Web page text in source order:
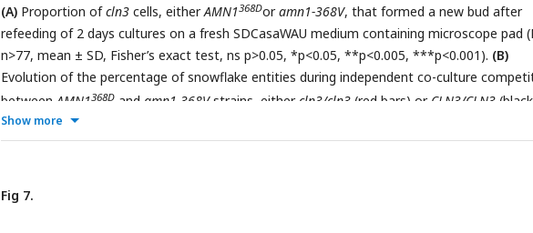
(A) Proportion ofcln3 cells, eitherAMN1368Doramn1-368V, that formed a new bud after
refeeding of 2 days cultures on a fresh SDCasaWAU medium containing microscope pad
n>77, mean ± SD, Fisher’s exact test, ns p>0.05, *p<0.05, **p<0.005, ***p<0.001). (B)
Evolution of the percentage of snowflake entities during independent co-culture
between AMN1368D and amn1-368Vstrains, either cln3/cln3 (red bars) or CLN3/CLN3 (black
bars) (N=3, n>252, mean ± SD, Fisher’s exact test, ns p>0.05, **p<0.005, ***p<0.001).
Evolution of the percentage of snowflake entities during independent co-culture
bars) (N=3, n>302, Fisher’s exact test, ns p>0.05, **p<0.005, ***p<0.001).
Show more
Fig 7.